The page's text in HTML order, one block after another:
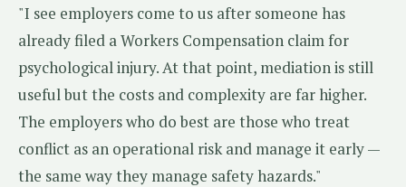
"I see employers come to us after someone has
already filed a Workers Compensation claim for
psychological injury. At that point, mediation is still
useful but the costs and complexity are far higher.
The employers who do best are those who treat
conflict as an operational risk and manage it early —
the same way they manage safety hazards."